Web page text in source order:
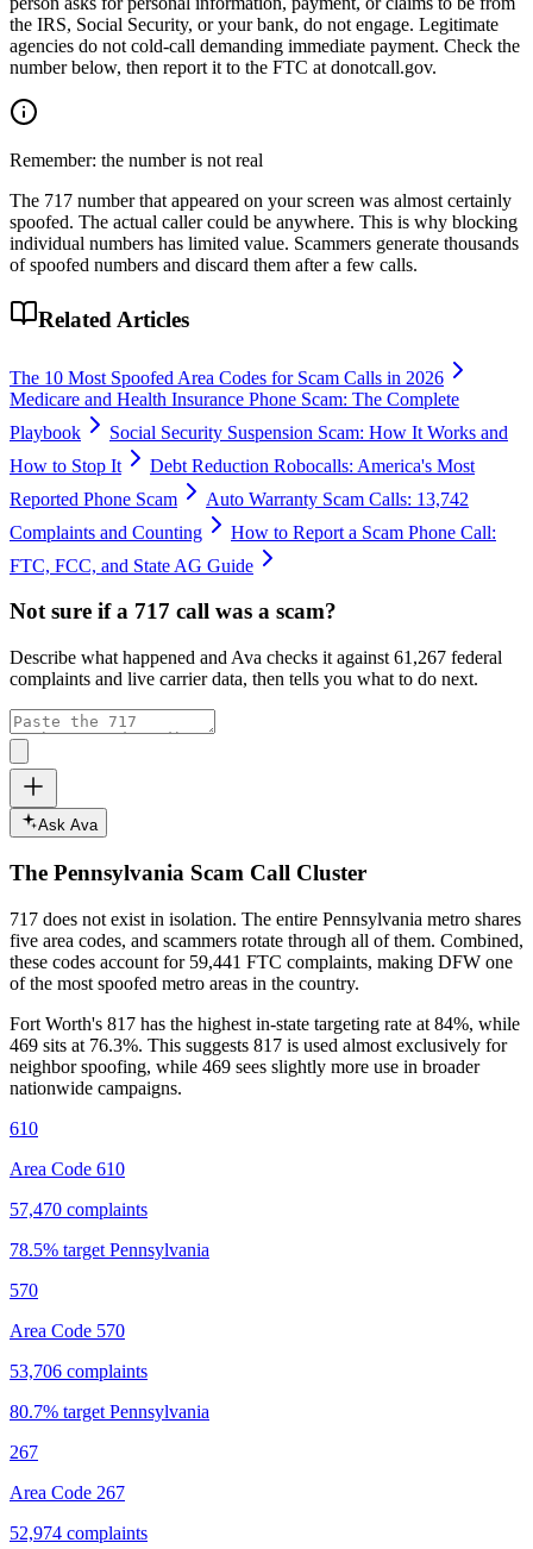
the IRS, Social Security, or your bank, do not engage. Legitimate
agencies do not cold-call demanding immediate payment. Check the
number below, then report it to the FTC at donotcall.gov.
Remember: the number is not real
The 717 number that appeared on your screen was almost certainly
spoofed. The actual caller could be anywhere. This is why blocking
individual numbers has limited value. Scammers generate thousands
of spoofed numbers and discard them after a few calls.
Related Articles
The 10 Most Spoofed Area Codes for Scam Calls in 2026
Medicare and Health Insurance Phone Scam: The Complete
Playbook
Social Security Suspension Scam: How It Works and
How to Stop It
Debt Reduction Robocalls: America's Most
Reported Phone Scam
Auto Warranty Scam Calls: 13,742
Complaints and Counting
How to Report a Scam Phone Call:
FTC, FCC, and State AG Guide
Not sure if a 717 call was a scam?
Describe what happened and Ava checks it against 61,267 federal
complaints and live carrier data, then tells you what to do next.
Ask Ava
The Pennsylvania Scam Call Cluster
717 does not exist in isolation. The entire Pennsylvania metro shares
five area codes, and scammers rotate through all of them. Combined,
these codes account for 59,441 FTC complaints, making DFW one
of the most spoofed metro areas in the country.
Fort Worth's 817 has the highest in-state targeting rate at 84%, while
469 sits at 76.3%. This suggests 817 is used almost exclusively for
neighbor spoofing, while 469 sees slightly more use in broader
nationwide campaigns.
610
Area Code 610
57,470 complaints
78.5% target Pennsylvania
570
Area Code 570
53,706 complaints
80.7% target Pennsylvania
267
Area Code 267
52,974 complaints